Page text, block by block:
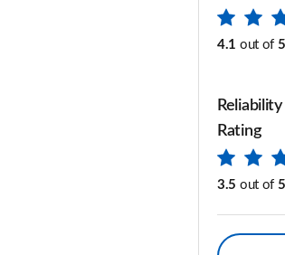
4.1 out of 5
Rating
3.5 out of 5